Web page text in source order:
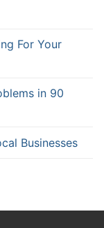
For Your
in 90
Businesses